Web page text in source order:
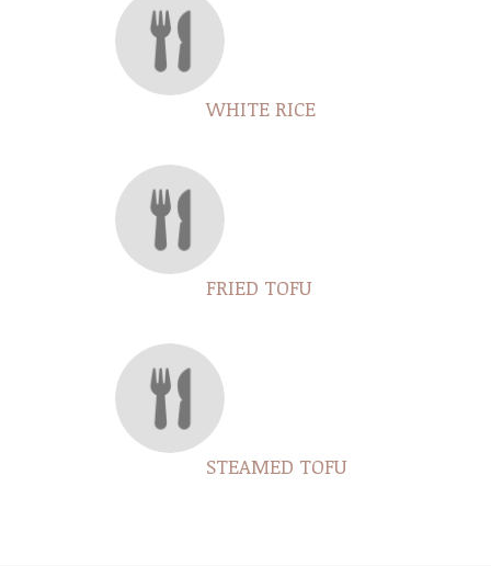
WHITE RICE
FRIED TOFU
STEAMED TOFU